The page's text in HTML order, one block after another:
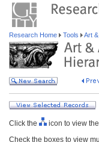
Research Home Tools Art
Click the
icon to view
Check the boxes to view